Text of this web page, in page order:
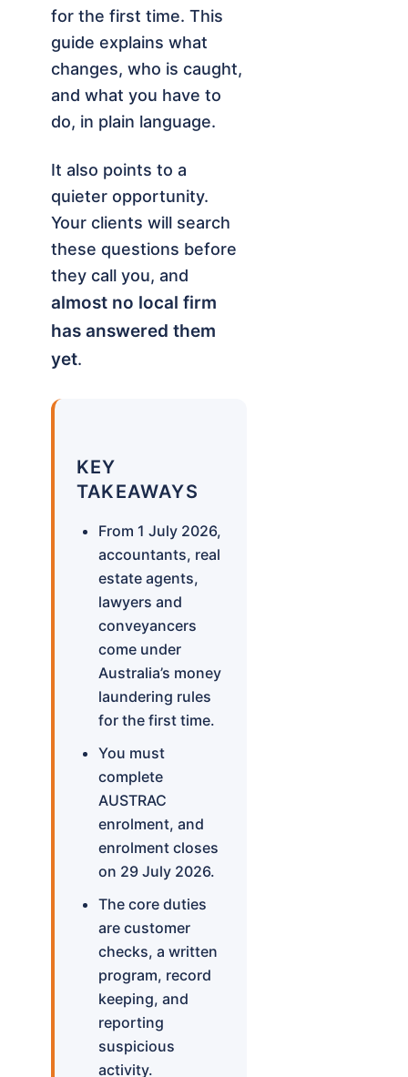
for the first time. This
guide explains what
changes, who is caught,
and what you have to
do, in plain language.
It also points to a
quieter opportunity.
Your clients will search
these questions before
they call you, and
almost no local firm
has answered them
yet.
KEY
TAKEAWAYS
From 1 July 2026,
accountants, real
estate agents,
lawyers and
conveyancers
come under
Australia’s money
laundering rules
for the first time.
You must
complete
AUSTRAC
enrolment, and
enrolment closes
on 29 July 2026.
The core duties
are customer
checks, a written
program, record
keeping, and
reporting
suspicious
activity.